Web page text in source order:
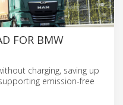
FOR BMW
charging, saving up
emission-free